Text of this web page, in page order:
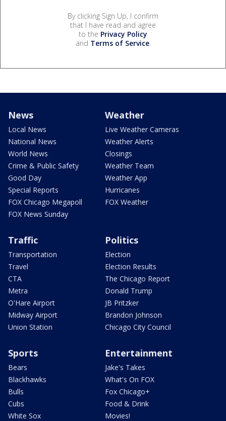
By clicking Sign Up, I confirm
that I have read and agree
to the Privacy Policy
and Terms of Service.
News
Local News
National News
World News
Crime & Public Safety
Good Day
Special Reports
FOX Chicago Megapoll
FOX News Sunday
Weather
Live Weather Cameras
Weather Alerts
Closings
Weather Team
Weather App
Hurricanes
FOX Weather
Traffic
Transportation
Travel
CTA
Metra
O'Hare Airport
Midway Airport
Union Station
Politics
Election
Election Results
The Chicago Report
Donald Trump
JB Pritzker
Brandon Johnson
Chicago City Council
Sports
Bears
Blackhawks
Bulls
Cubs
White Sox
Entertainment
Jake's Takes
What's On FOX
Fox Chicago+
Food & Drink
Movies!